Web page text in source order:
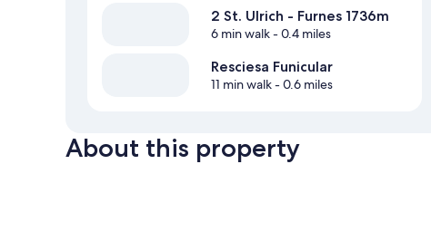
2 St. Ulrich - Furnes 1736m
6 min walk- 0.4 miles
Resciesa Funicular
11 min walk- 0.6 miles
About this property